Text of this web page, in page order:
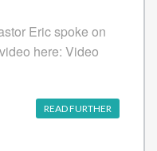
Eric spoke on
here: Video
READ FURTHER